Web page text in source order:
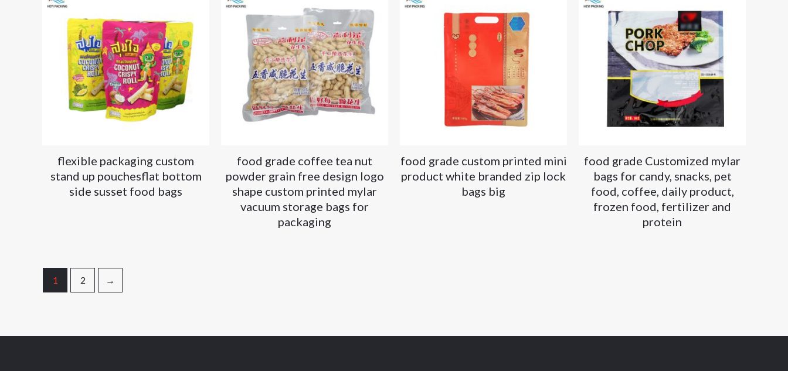
flexible packaging custom
stand up pouchesflat bottom
side susset food bags
food grade coffee tea nut
powder grain free design logo
shape custom printed mylar
vacuum storage bags for
packaging
food grade custom printed mini
product white branded zip lock
bags big
food grade Customized mylar
bags for candy, snacks, pet
food, coffee, daily product,
frozen food, fertilizer and
protein
1 2 →